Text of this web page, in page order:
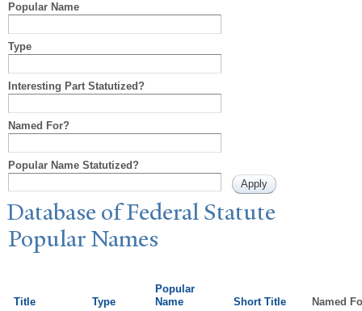
Popular Name
Type
Interesting Part Statutized?
Named For?
Popular Name Statutized?
Database of Federal Statute
PopularNames
Title Type
Popular
Name
Short Title
Named